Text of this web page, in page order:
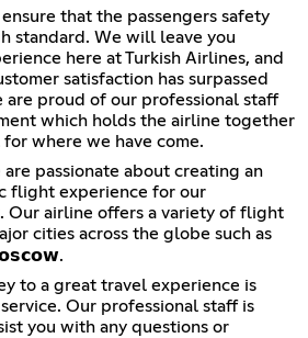
that the passengers safety
standard. We will leave you
here at Turkish Airlines, and
satisfaction has surpassed
are proud of our professional staff
which holds the airline together
where we have come.
passionate about creating an
flight experience for our
Our airline offers a variety of flight
cities across the globe such as
to a great travel experience is
Our professional staff is
you with any questions or